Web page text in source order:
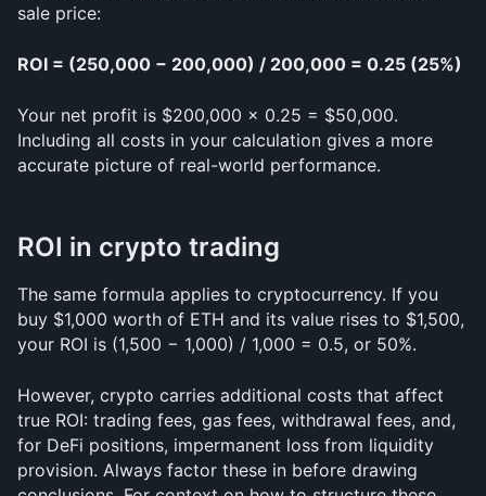
sale price:
ROI = (250,000 − 200,000) / 200,000 = 0.25 (25%)
Your net profit is $200,000 × 0.25 = $50,000.
Including all costs in your calculation gives a more
accurate picture of real-world performance.
ROI in crypto trading
The same formula applies to cryptocurrency. If you
buy $1,000 worth of ETH and its value rises to $1,500,
your ROI is (1,500 − 1,000) / 1,000 = 0.5, or 50%.
However, crypto carries additional costs that affect
true ROI: trading fees, gas fees, withdrawal fees, and,
for DeFi positions, impermanent loss from liquidity
provision. Always factor these in before drawing